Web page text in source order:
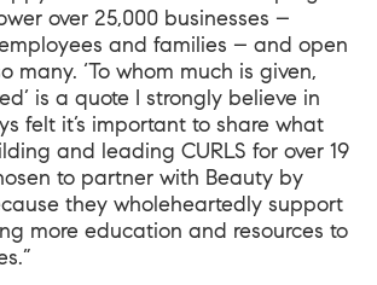
over 25,000 businesses –
and families – and open
many. ‘To whom much is given,
is a quote I strongly believe in
felt it’s important to share what
and leading CURLS for over 19
to partner with Beauty by
they wholeheartedly support
more education and resources to